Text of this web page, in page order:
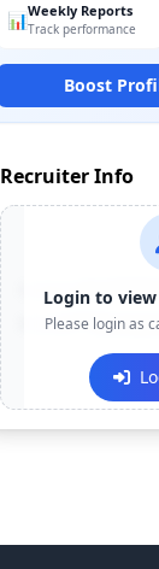
📊Weekly Reports
Track performance
Boost
Recruiter Info
Contact:+91-
Email:
Login to
Please login as